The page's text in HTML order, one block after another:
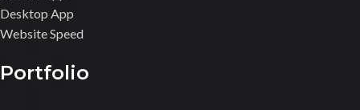
Desktop App
Website Speed
Portfolio